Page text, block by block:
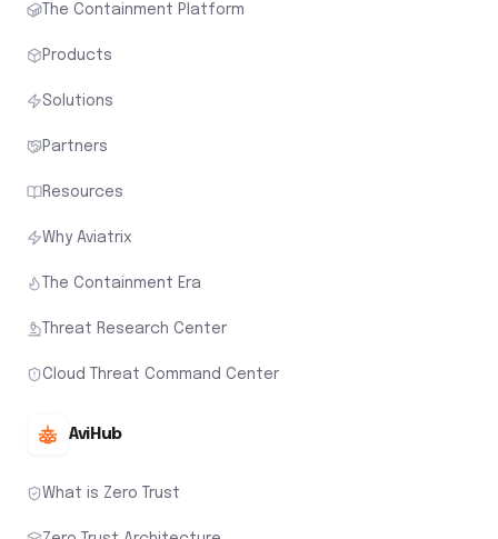
The Containment Platform
Products
Solutions
Partners
Resources
Why Aviatrix
The Containment Era
Threat Research Center
Cloud Threat Command Center
AviHub
What is Zero Trust